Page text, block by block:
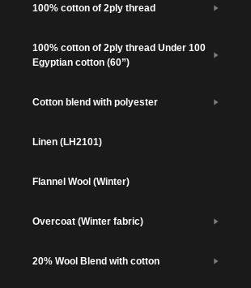
100% cotton of 2ply thread
100% cotton of 2ply thread Under 100
Egyptian cotton (60”)
Cotton blend with polyester
Linen (LH2101)
Flannel Wool (Winter)
Overcoat (Winter fabric)
20% Wool Blend with cotton